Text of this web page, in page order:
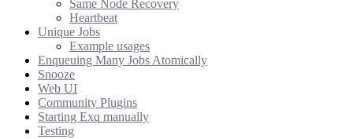
Same Node Recovery
Heartbeat
Unique Jobs
Example usages
Enqueuing Many Jobs Atomically
Snooze
Web UI
Community Plugins
Starting Exq manually
Testing